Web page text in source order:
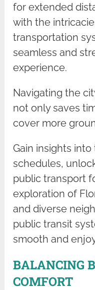
for extended
with the
transportation
seamless and
experience.
Navigating the
not only saves
cover more
Gain insights
schedules,
public transport
exploration of
and diverse
public transit
smooth and
BALANCING
COMFORT